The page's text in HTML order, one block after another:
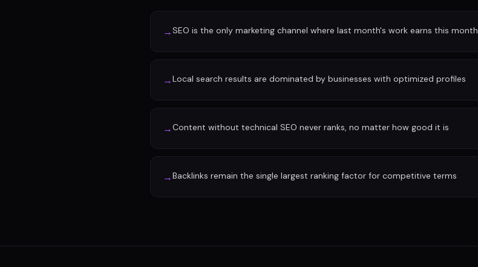
→SEO is the only marketing channel where last month's work earns this month
→Local search results are dominated by businesses with optimized profiles
→Content without technical SEO never ranks, no matter how good it is
→Backlinks remain the single largest ranking factor for competitive terms